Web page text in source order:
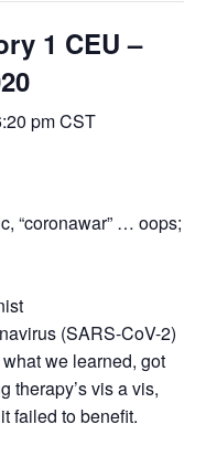
1 CEU –
pmCST
“coronawar” … oops;
(SARS-CoV-2)
we learned, got
therapy’s vis a vis,
failed to benefit.